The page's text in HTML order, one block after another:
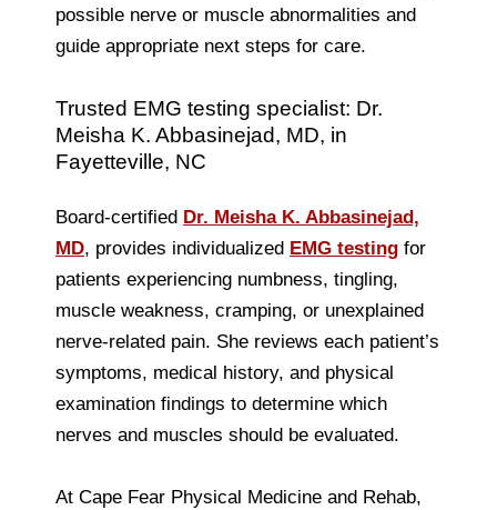
possible nerve or muscle abnormalities and
guide appropriate next steps for care.
Trusted EMG testing specialist: Dr.
Meisha K. Abbasinejad, MD, in
Fayetteville, NC
Board-certified Dr. Meisha K. Abbasinejad,
MD, provides individualized EMG testing for
patients experiencing numbness, tingling,
muscle weakness, cramping, or unexplained
nerve-related pain. She reviews each patient’s
symptoms, medical history, and physical
examination findings to determine which
nerves and muscles should be evaluated.
At Cape Fear Physical Medicine and Rehab,